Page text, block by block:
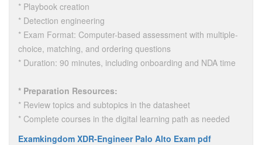
* Playbook creation
* Detection engineering
* Exam Format: Computer-based assessment with multiple-
choice, matching, and ordering questions
* Duration: 90 minutes, including onboarding and NDA time
* Preparation Resources:
* Review topics and subtopics in the datasheet
* Complete courses in the digital learning path as needed
Examkingdom XDR-Engineer Palo Alto Exam pdf